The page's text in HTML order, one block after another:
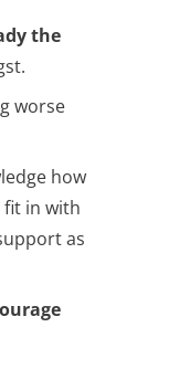
the
worse
how
in with
as